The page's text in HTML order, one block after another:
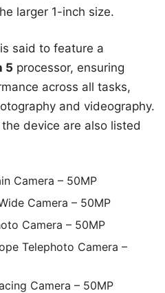
larger 1-inch size.
said to feature a
5 processor, ensuring
across all tasks,
and videography.
device are also listed
Camera – 50MP
Camera – 50MP
Camera – 50MP
Telephoto Camera –
Camera – 50MP